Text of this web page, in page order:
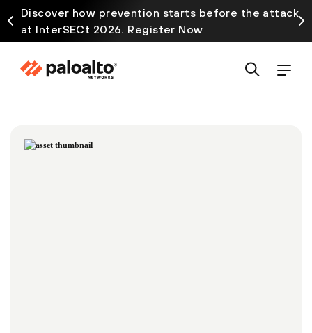
Discover how prevention starts before the attack
at InterSECt 2026. Register Now